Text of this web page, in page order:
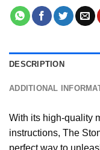
DESCRIPTION
ADDITIONAL
With its high-quality
instructions, The
perfect way to